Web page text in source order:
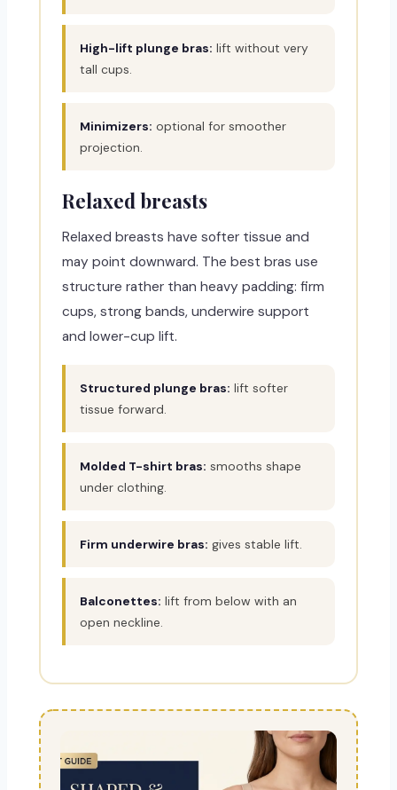
High-lift plunge bras: lift without very
tall cups.
Minimizers: optional for smoother
projection.
Relaxed breasts
Relaxed breasts have softer tissue and
may point downward. The best bras use
structure rather than heavy padding: firm
cups, strong bands, underwire support
and lower-cup lift.
Structured plunge bras: lift softer
tissue forward.
Molded T-shirt bras: smooths shape
under clothing.
Firm underwire bras: gives stable lift.
Balconettes: lift from below with an
open neckline.